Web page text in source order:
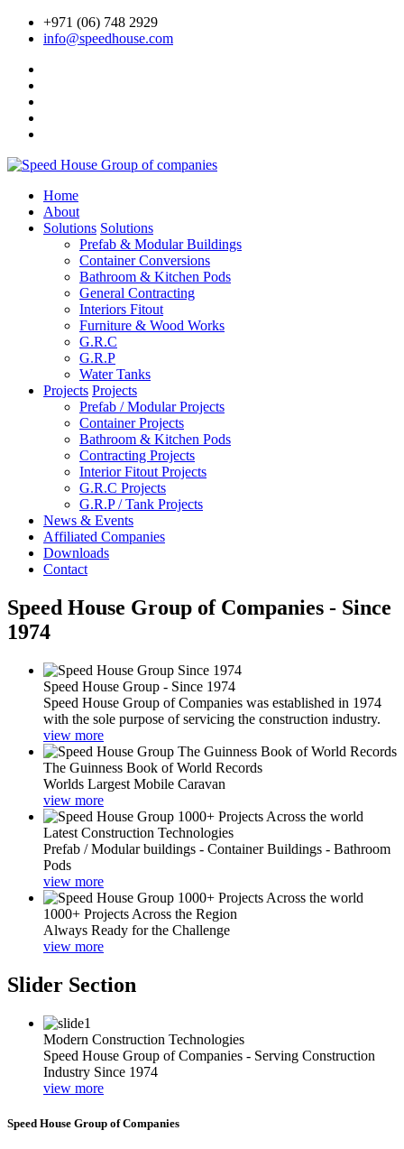
+971 (06) 748 2929
info@speedhouse.com
Home
About
Solutions Solutions
Prefab & Modular Buildings
Container Conversions
Bathroom & Kitchen Pods
General Contracting
Interiors Fitout
Furniture & Wood Works
G.R.C
G.R.P
Water Tanks
Projects Projects
Prefab / Modular Projects
Container Projects
Bathroom & Kitchen Pods
Contracting Projects
Interior Fitout Projects
G.R.C Projects
G.R.P / Tank Projects
News & Events
Affiliated Companies
Downloads
Contact
Speed House Group of Companies - Since
1974
Speed House Group - Since 1974
Speed House Group of Companies was established in 1974
with the sole purpose of servicing the construction industry.
view more
The Guinness Book of World Records
Worlds Largest Mobile Caravan
view more
Latest Construction Technologies
Prefab / Modular buildings - Container Buildings - Bathroom
Pods
view more
1000+ Projects Across the Region
Always Ready for the Challenge
view more
Slider Section
Modern Construction Technologies
Speed House Group of Companies - Serving Construction
Industry Since 1974
view more
Speed House Group of Companies